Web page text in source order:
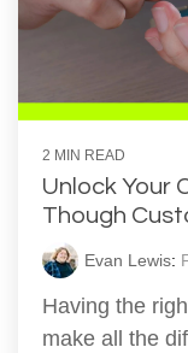
2 MIN READ
Unlock Your
Though
Evan Lewis:
Having the
make all the